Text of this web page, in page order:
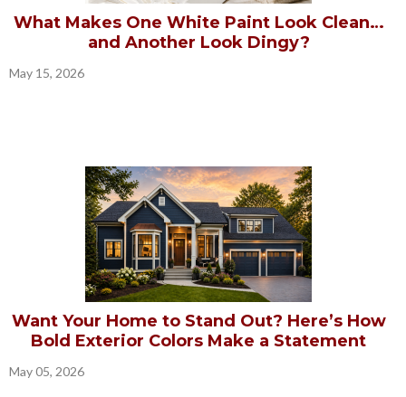
What Makes One White Paint Look Clean…
and Another Look Dingy?
May 15, 2026
Want Your Home to Stand Out? Here’s How
Bold Exterior Colors Make a Statement
May 05, 2026